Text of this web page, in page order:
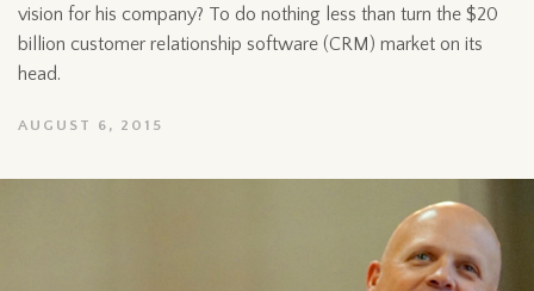
vision for his company? To do nothing less than turn the $20
billion customer relationship software (CRM) market on its
head.
AUGUST 6, 2015